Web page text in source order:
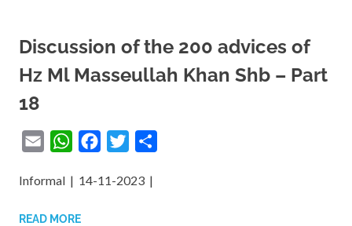
Discussion of the 200 advices of
Hz Ml Masseullah Khan Shb – Part
18
Email WhatsAppFacebook
Twitter
Informal | 14-11-2023 |
READ MORE